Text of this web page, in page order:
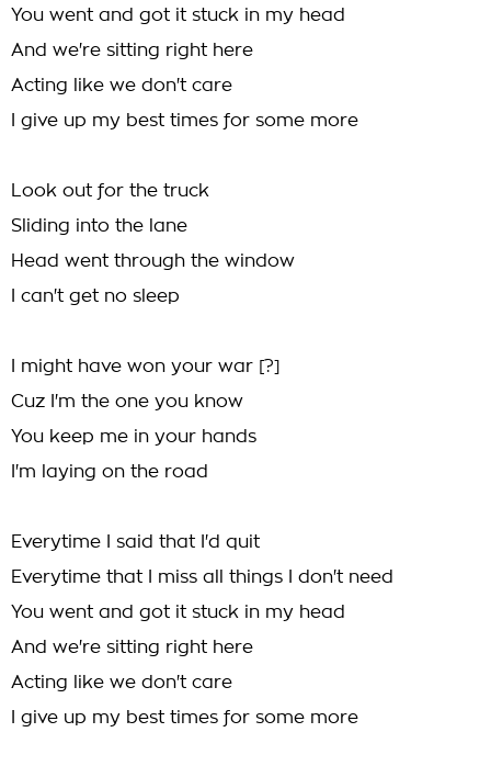
You went and got it stuck in my head
And we're sitting right here
Acting like we don't care
I give up my best times for some more
Look out for the truck
Sliding into the lane
Head went through the window
I can't get no sleep
I might have won your war [?]
Cuz I'm the one you know
You keep me in your hands
I'm laying on the road
Everytime I said that I'd quit
Everytime that I miss all things I don't need
You went and got it stuck in my head
And we're sitting right here
Acting like we don't care
I give up my best times for some more